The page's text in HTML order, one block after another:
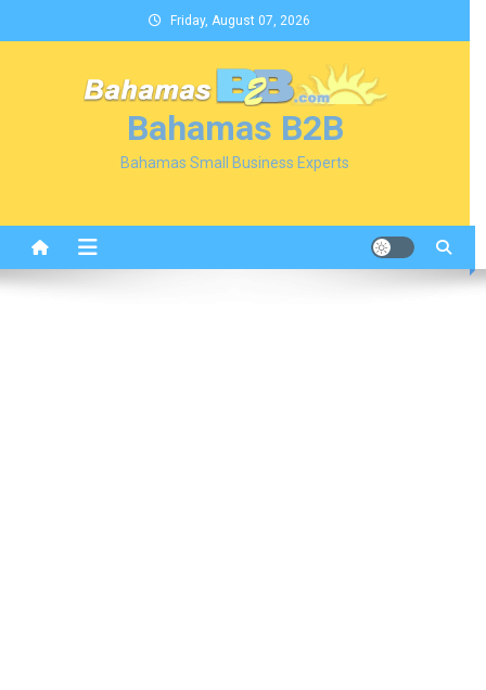
to
Friday, August 07, 2026
Bahamas B2B
Bahamas Small Business Experts